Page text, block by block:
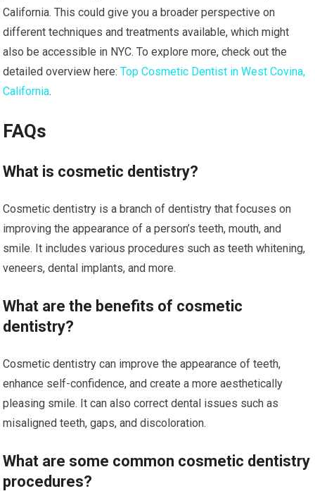
California. This could give you a broader perspective on
different techniques and treatments available, which might
also be accessible in NYC. To explore more, check out the
detailed overview here:Top Cosmetic Dentist in West Covina,
California.
FAQs
What is cosmetic dentistry?
Cosmetic dentistry is a branch of dentistry that focuses on
improving the appearance of a person’s teeth, mouth, and
smile. It includes various procedures such as teeth whitening,
veneers, dental implants, and more.
What are the benefits of cosmetic
dentistry?
Cosmetic dentistry can improve the appearance of teeth,
enhance self-confidence, and create a more aesthetically
pleasing smile. It can also correct dental issues such as
misaligned teeth, gaps, and discoloration.
What are some common cosmetic dentistry
procedures?